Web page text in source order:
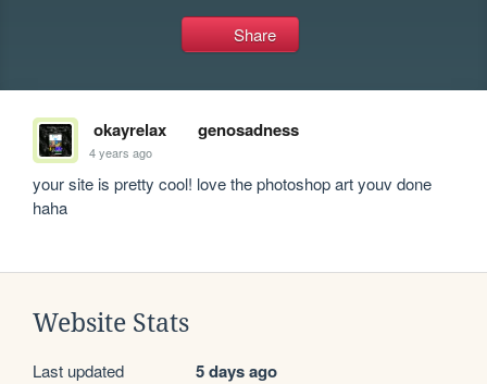
Share
okayrelax genosadness
4 years ago
your site is pretty cool! love the photoshop art youv done
haha
Website Stats
Last updated 5 days ago